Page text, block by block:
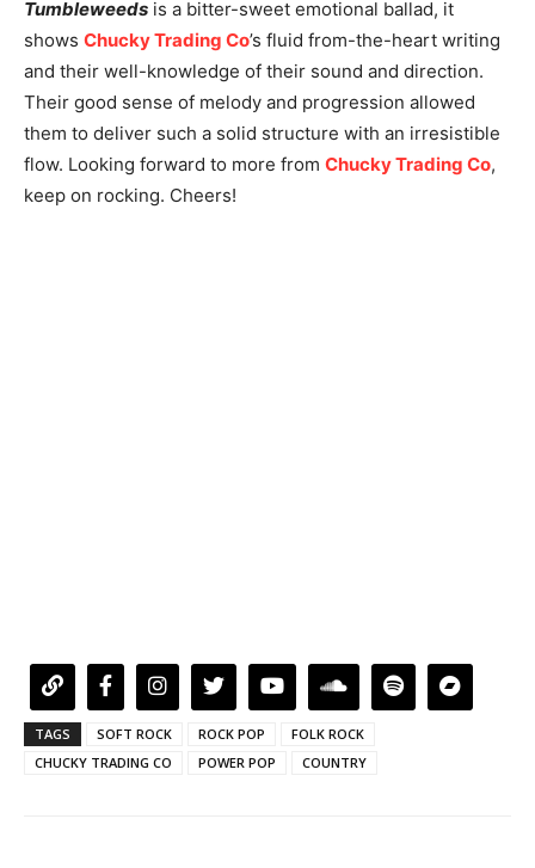
Tumbleweeds is a bitter-sweet emotional ballad, it
shows Chucky Trading Co’s fluid from-the-heart writing
and their well-knowledge of their sound and direction.
Their good sense of melody and progression allowed
them to deliver such a solid structure with an irresistible
flow. Looking forward to more from Chucky Trading Co,
keep on rocking. Cheers!
TAGS SOFT ROCK ROCK POP
FOLK ROCK
CHUCKY TRADING CO
POWER POP COUNTRY